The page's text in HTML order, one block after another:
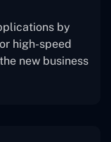
by
high-speed
new business